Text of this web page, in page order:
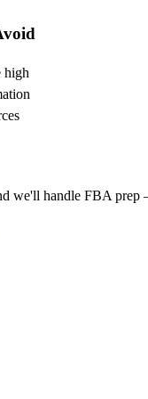
high
we'll handle FBA